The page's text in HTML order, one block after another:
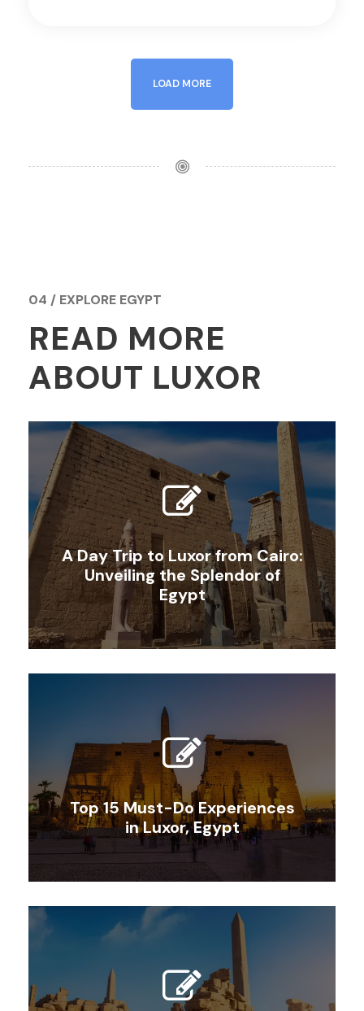
LOAD MORE
04 / EXPLORE EGYPT
READ MORE
ABOUT LUXOR
A Day Trip to Luxor from Cairo:
Unveiling the Splendor of
Egypt
Top 15 Must-Do Experiences
in Luxor, Egypt